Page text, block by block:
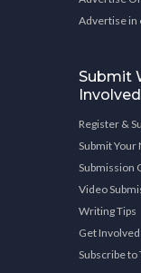
Advertise in
Submit
Involved
Register &
Submit Your
Submission
Video
Writing Tips
Get Involved
Subscribe to